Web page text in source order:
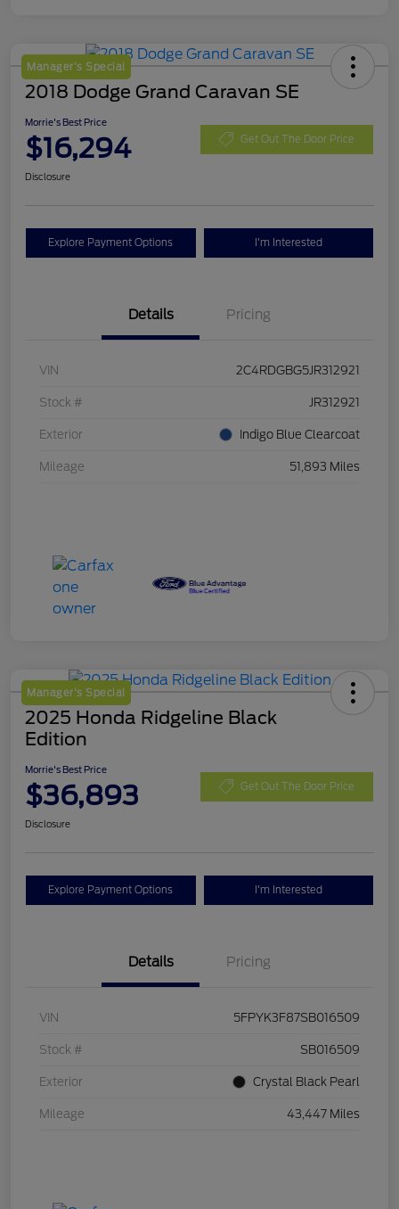
Manager's Special
2018 Dodge Grand Caravan SE
Morrie's Best Price
$16,294 Get Out The Door Price
Disclosure
Explore Payment Options I'm Interested
Details Pricing
VIN 2C4RDGBG5JR312921
Stock # JR312921
Exterior Indigo Blue Clearcoat
Mileage 51,893 Miles
Manager's Special
2025 Honda Ridgeline Black
Edition
Morrie's Best Price
$36,893 Get Out The Door Price
Disclosure
Explore Payment Options I'm Interested
Details Pricing
VIN 5FPYK3F87SB016509
Stock # SB016509
Exterior Crystal Black Pearl
Mileage 43,447 Miles